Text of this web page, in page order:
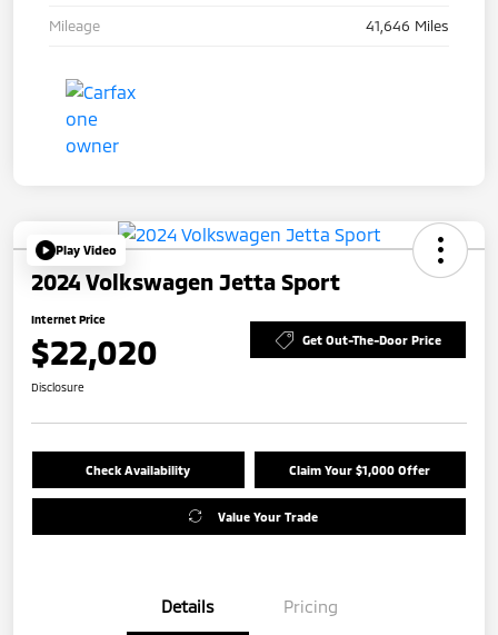
Mileage 41,646 Miles
Play Video
2024 Volkswagen Jetta Sport
Internet Price
$22,020 Get Out-The-Door Price
Disclosure
Check Availability Claim Your $1,000 Offer
Value Your Trade
Details Pricing